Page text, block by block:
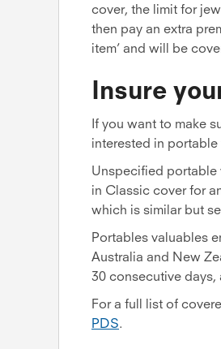
cover, the limit for
then pay an extra
item’ and will be
Insure
If you want to make
interested in
Unspecified portable
in Classic cover for
which is similar but
Portables valuables
Australia and New
30 consecutive days,
For a full list of
PDS.